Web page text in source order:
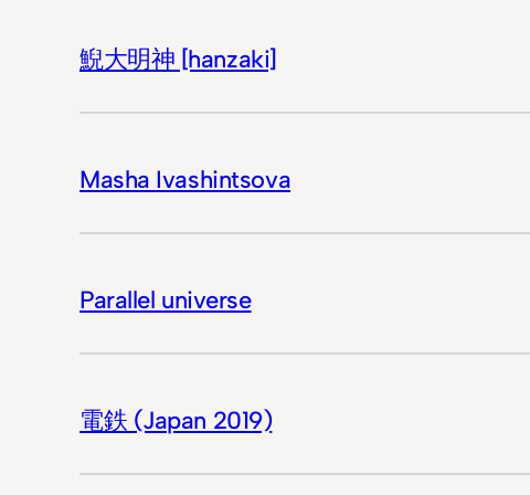
鯢大明神 [hanzaki]
Masha Ivashintsova
Parallel universe
電鉄 (Japan 2019)